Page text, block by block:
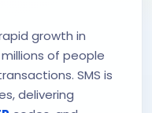
growth in
of people
SMS is
delivering